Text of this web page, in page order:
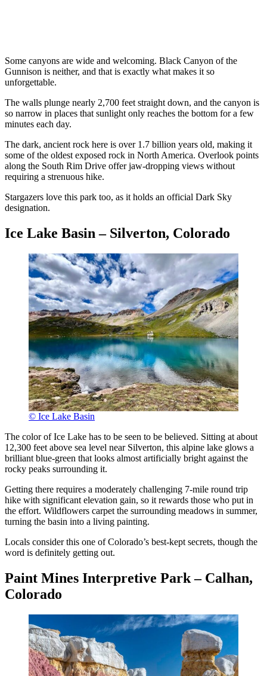
Some canyons are wide and welcoming. Black Canyon of the
Gunnison is neither, and that is exactly what makes it so
unforgettable.
The walls plunge nearly 2,700 feet straight down, and the canyon is
so narrow in places that sunlight only reaches the bottom for a few
minutes each day.
The dark, ancient rock here is over 1.7 billion years old, making it
some of the oldest exposed rock in North America. Overlook points
along the South Rim Drive offer jaw-dropping views without
requiring a strenuous hike.
Stargazers love this park too, as it holds an official Dark Sky
designation.
Ice Lake Basin – Silverton, Colorado
© Ice Lake Basin
The color of Ice Lake has to be seen to be believed. Sitting at about
12,300 feet above sea level near Silverton, this alpine lake glows a
brilliant blue-green that looks almost artificially bright against the
rocky peaks surrounding it.
Getting there requires a moderately challenging 7-mile round trip
hike with significant elevation gain, so it rewards those who put in
the effort. Wildflowers carpet the surrounding meadows in summer,
turning the basin into a living painting.
Locals consider this one of Colorado’s best-kept secrets, though the
word is definitely getting out.
Paint Mines Interpretive Park – Calhan,
Colorado